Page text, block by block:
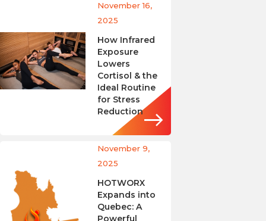
November 16,
2025
How Infrared
Exposure
Lowers
Cortisol & the
Ideal Routine
for Stress
Reduction
November 9,
2025
HOTWORX
Expands into
Quebec: A
Powerful